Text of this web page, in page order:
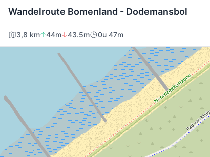
Wandelroute Bomenland - Dodemansbol
3,8 km 44m 43.5m 0u 47m